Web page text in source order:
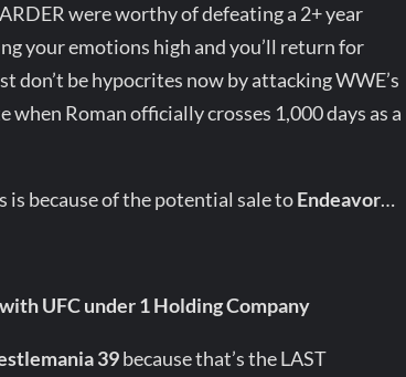
were worthy of defeating a 2+ year
your emotions high and you’ll return for
don’t be hypocrites now by attacking WWE’s
Roman officially crosses 1,000 days as a
because of the potential sale toEndeavor…
UFC under 1 Holding Company
39because that’s the LAST